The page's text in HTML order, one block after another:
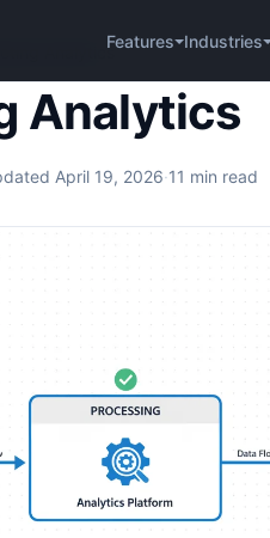
Features Industries
Analytics
Analytics
April 19, 2026·11 min read